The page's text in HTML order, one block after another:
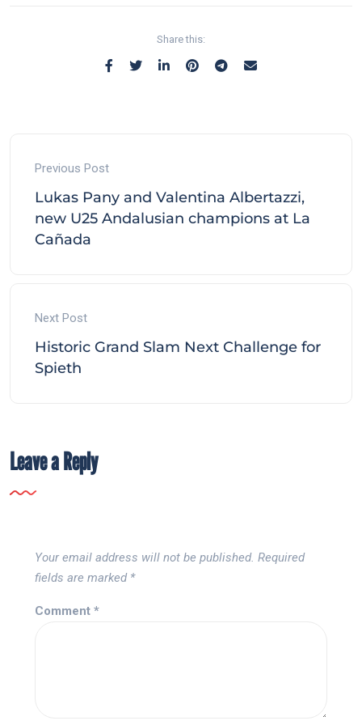
Share this:
Previous Post
Lukas Pany and Valentina Albertazzi,
new U25 Andalusian champions at La
Cañada
Next Post
Historic Grand Slam Next Challenge for
Spieth
Leave a Reply
Your email address will not be published. Required
fields are marked *
Comment *